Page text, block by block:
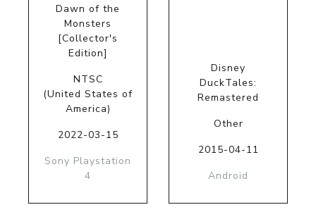
Dawn of the
Monsters
[Collector's
Edition]
NTSC
(United States of
America)
2022-03-15
Sony Playstation
4
Disney
DuckTales:
Remastered
Other
2015-04-11
Android